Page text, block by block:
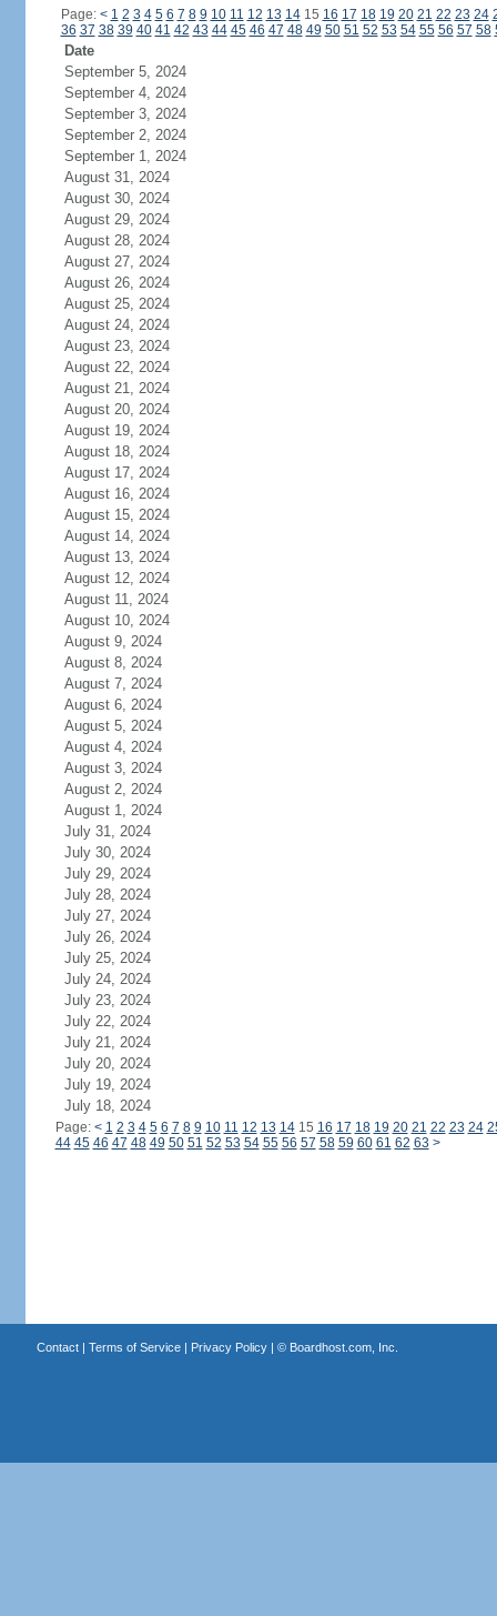
Page: < 1 2 3 4 5 6 7 8 9 10 11 12 13 1415 16 17 18 19 20 21 22 23 24
36 37 38 39 40 41 42 43 44 45 46 47 48 49 50 51 52 53 54 55 56 57 58
Date
September 5, 2024
September 4, 2024
September 3, 2024
September 2, 2024
September 1, 2024
August 31, 2024
August 30, 2024
August 29, 2024
August 28, 2024
August 27, 2024
August 26, 2024
August 25, 2024
August 24, 2024
August 23, 2024
August 22, 2024
August 21, 2024
August 20, 2024
August 19, 2024
August 18, 2024
August 17, 2024
August 16, 2024
August 15, 2024
August 14, 2024
August 13, 2024
August 12, 2024
August 11, 2024
August 10, 2024
August 9, 2024
August 8, 2024
August 7, 2024
August 6, 2024
August 5, 2024
August 4, 2024
August 3, 2024
August 2, 2024
August 1, 2024
July 31, 2024
July 30, 2024
July 29, 2024
July 28, 2024
July 27, 2024
July 26, 2024
July 25, 2024
July 24, 2024
July 23, 2024
July 22, 2024
July 21, 2024
July 20, 2024
July 19, 2024
July 18, 2024
Page: < 1 2 3 4 5 6 7 8 9 10 11 12 13 1415 16 17 18 19 20 21 22 23 24
44 45 46 47 48 49 50 51 52 53 54 55 56 57 58 59 60 61 62 63 >
Contact| Terms of Service| Privacy Policy| © Boardhost.com, Inc.